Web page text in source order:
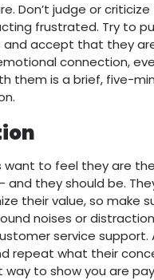
Don’t judge or
frustrated. Try to
and accept that they
connection,
them is a brief, five-
want to feel they are
they should be.
their value, so make
noises or
service support.
repeat what their
way to show you are